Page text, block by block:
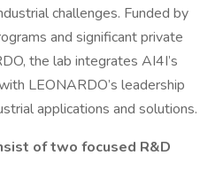
challenges. Funded by
and significant private
the lab integrates AI4I’s
LEONARDO’s leadership
applications and solutions.
of two focused R&D